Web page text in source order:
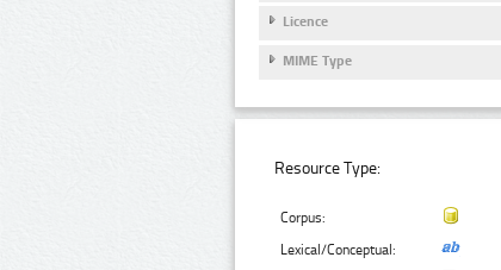
Licence
MIME Type
Resource Type:
Corpus:
Lexical/Conceptual: